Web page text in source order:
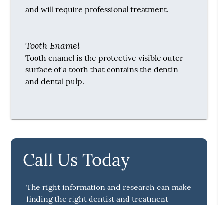
and will require professional treatment.
Tooth Enamel
Tooth enamel is the protective visible outer
surface of a tooth that contains the dentin
and dental pulp.
Call Us Today
The right information and research can make
finding the right dentist and treatment